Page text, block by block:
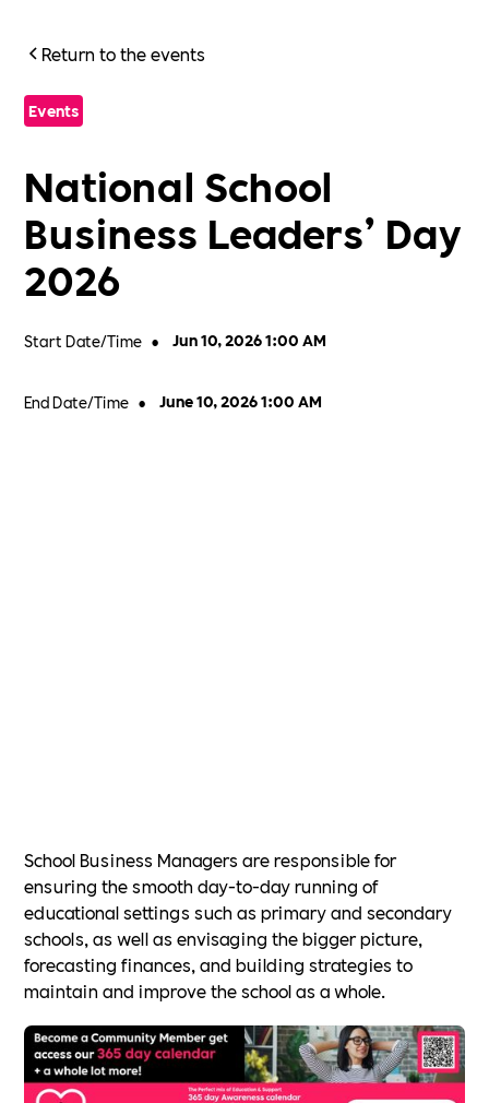
Return to the events
Events
National School
Business Leaders’ Day
2026
Start Date/Time • Jun 10, 2026 1:00 AM
End Date/Time • June 10, 2026 1:00 AM
School Business Managers are responsible for
ensuring the smooth day-to-day running of
educational settings such as primary and secondary
schools, as well as envisaging the bigger picture,
forecasting finances, and building strategies to
maintain and improve the school as a whole.